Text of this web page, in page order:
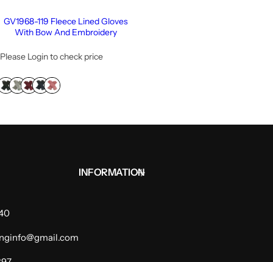
GV1968-119 Fleece Lined Gloves
With Bow And Embroidery
Please Login to check price
INFORMATION